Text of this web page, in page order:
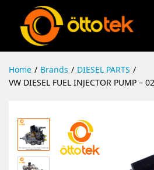
Home / Brands / DIESEL PARTS /
VW DIESEL FUEL INJECTOR PUMP –